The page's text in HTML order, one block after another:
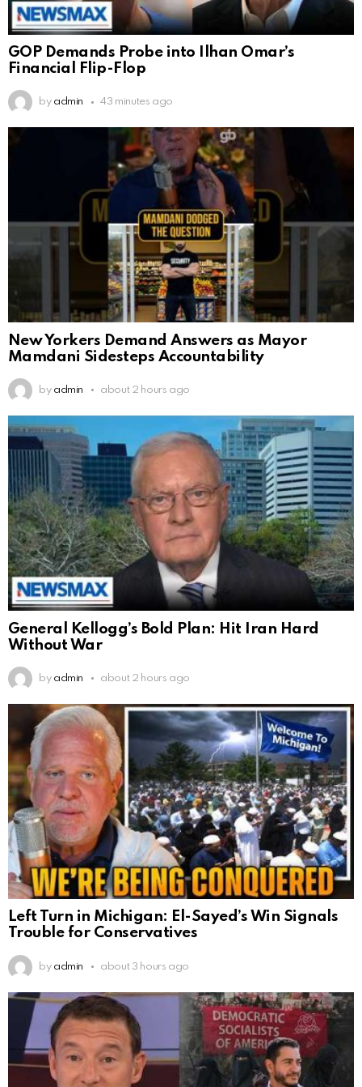
GOP Demands Probe into Ilhan Omar’s
Financial Flip-Flop
by admin 43 minutes ago
New Yorkers Demand Answers as Mayor
Mamdani Sidesteps Accountability
by admin about 2 hours ago
General Kellogg’s Bold Plan: Hit Iran Hard
Without War
by admin about 2 hours ago
Left Turn in Michigan: El-Sayed’s Win Signals
Trouble for Conservatives
by admin about 3 hours ago